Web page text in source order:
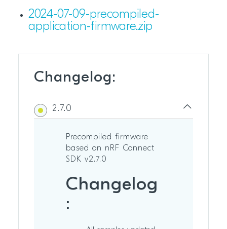
2024-07-09-precompiled-
application-firmware.zip
Changelog:
2.7.0
Precompiled firmware
based on nRF Connect
SDK v2.7.0
Changelog
: